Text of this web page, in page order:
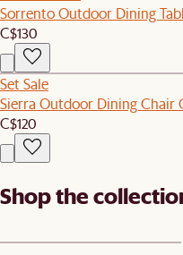
Sorrento Outdoor Dining
C$130
Set Sale
Sierra Outdoor Dining Chair
C$120
Shop the